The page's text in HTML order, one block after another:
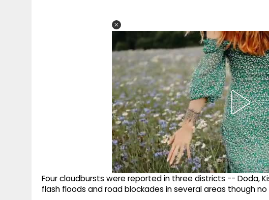
Four cloudbursts were reported in three districts -- Doda,
flash floods and road blockades in several areas though